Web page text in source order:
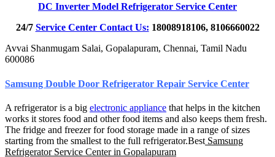
DC Inverter Model Refrigerator Service Center
24/7 Service Center Contact Us: 18008918106, 8106660022
Avvai Shanmugam Salai, Gopalapuram, Chennai, Tamil Nadu
600086
Samsung Double Door Refrigerator Repair Service Center
A refrigerator is a big electronic appliance that helps in the kitchen
works it stores food and other food items and also keeps them fresh.
The fridge and freezer for food storage made in a range of sizes
starting from the smallest to the full refrigerator.Best Samsung
Refrigerator Service Center in Gopalapuram